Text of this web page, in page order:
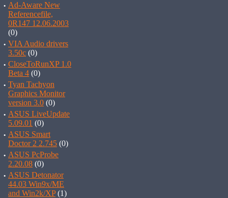
· Ad-Aware New
Referencefile,
0R147 12.06.2003
(0)
· VIA Audio drivers
3.50c (0)
· CloseToRunXP 1.0
Beta 4 (0)
· Tyan Tachyon
Graphics Monitor
version 3.0 (0)
· ASUS LiveUpdate
5.09.01 (0)
· ASUS Smart
Doctor 2 2.745 (0)
· ASUS PcProbe
2.20.08 (0)
· ASUS Detonator
44.03 Win9x/ME
and Win2k/XP(1)